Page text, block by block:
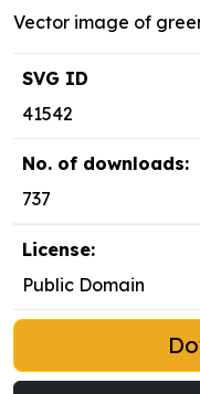
Vector image of
SVG ID
41542
No. of downloads:
737
License:
Public Domain